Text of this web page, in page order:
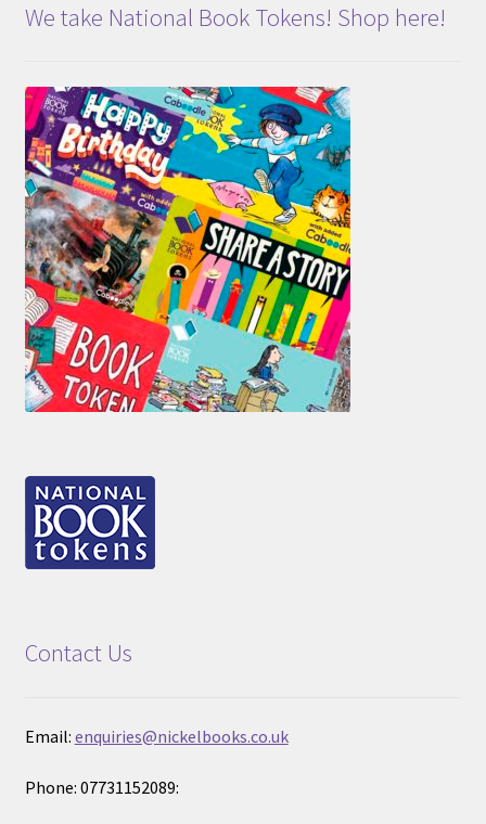
We take National Book Tokens! Shop here!
Contact Us
Email: enquiries@nickelbooks.co.uk
Phone: 07731152089: